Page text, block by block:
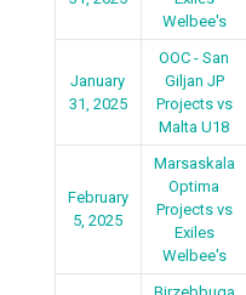
Welbee's
January
31, 2025
OOC - San
Giljan JP
Projects vs
Malta U18
February
5, 2025
Marsaskala
Optima
Projects vs
Exiles
Welbee's